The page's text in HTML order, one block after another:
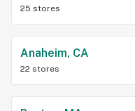
25 stores
Anaheim, CA
22 stores